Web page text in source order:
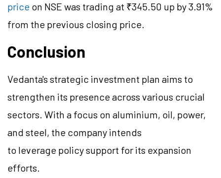
price on NSE was trading at ₹345.50 up by 3.91%
from the previous closing price.
Conclusion
Vedanta's strategic investment plan aims to
strengthen its presence across various crucial
sectors. With a focus on aluminium, oil, power,
and steel, the company intends
to leverage policy support for its expansion
efforts.